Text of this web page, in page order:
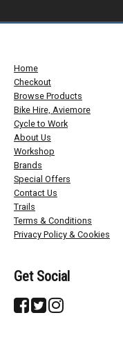
Home
Checkout
Browse Products
Bike Hire, Aviemore
Cycle to Work
About Us
Workshop
Brands
Special Offers
Contact Us
Trails
Terms & Conditions
Privacy Policy & Cookies
Get Social